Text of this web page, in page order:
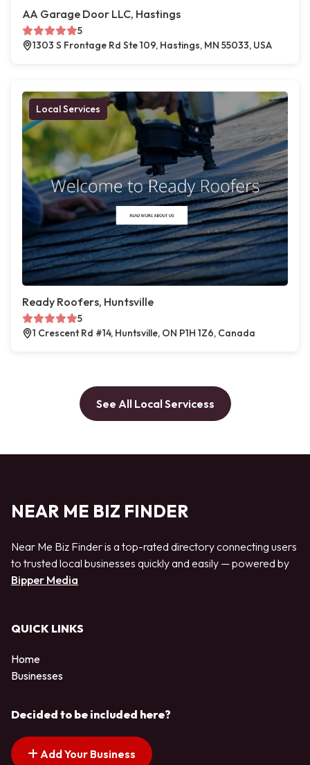
AA Garage Door LLC, Hastings
5
1303 S Frontage Rd Ste 109, Hastings, MN 55033, USA
Local Services
Ready Roofers, Huntsville
5
1 Crescent Rd #14, Huntsville, ON P1H 1Z6, Canada
See All Local Servicess
NEAR ME BIZ FINDER
Near Me Biz Finder is a top-rated directory connecting users
to trusted local businesses quickly and easily — powered by
Bipper Media
QUICK LINKS
Home
Businesses
Decided to be included here?
Add Your Business